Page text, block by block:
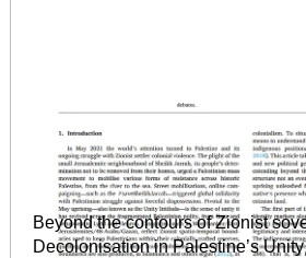
Beyond the contours of Zionist
Decolonisation in Palestine’s